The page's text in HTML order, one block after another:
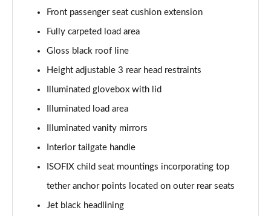
Front passenger seat cushion extension
Fully carpeted load area
Gloss black roof line
Height adjustable 3 rear head restraints
Illuminated glovebox with lid
Illuminated load area
Illuminated vanity mirrors
Interior tailgate handle
ISOFIX child seat mountings incorporating top
tether anchor points located on outer rear seats
Jet black headlining